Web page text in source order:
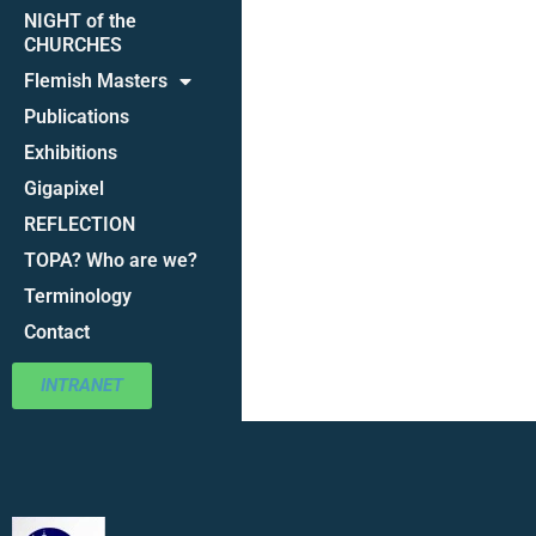
NIGHT of the
CHURCHES
Flemish Masters
Publications
Exhibitions
Gigapixel
REFLECTION
TOPA? Who are we?
Terminology
Contact
INTRANET